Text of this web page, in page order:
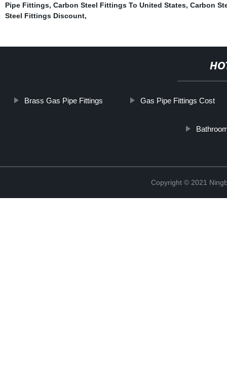
Pipe Fittings, Carbon Steel Fittings To United States, Carbon
Steel Fittings Discount,
Brass Gas Pipe Fittings Gas Pipe Fittings Cost
Copyright © 2021